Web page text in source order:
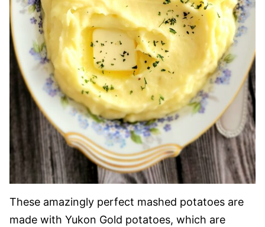
These amazingly perfect mashed potatoes are
made with Yukon Gold potatoes, which are